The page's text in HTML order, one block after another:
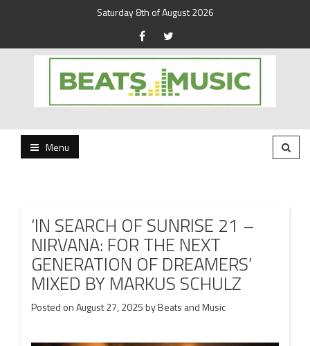
Saturday 8th of August 2026
Beats and Music
Menu
‘IN SEARCH OF SUNRISE 21 –
NIRVANA: FOR THE NEXT
GENERATION OF DREAMERS’
MIXED BY MARKUS SCHULZ
Posted onAugust 27, 2025byBeats and Music